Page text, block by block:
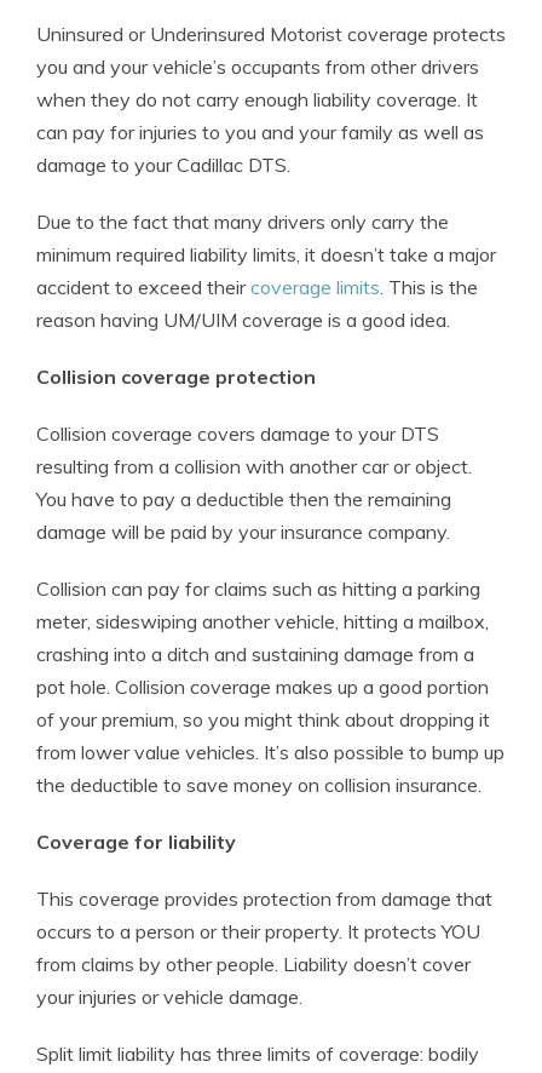
Uninsured or Underinsured Motorist coverage protects
you and your vehicle’s occupants from other drivers
when they do not carry enough liability coverage. It
can pay for injuries to you and your family as well as
damage to your Cadillac DTS.
Due to the fact that many drivers only carry the
minimum required liability limits, it doesn’t take a major
accident to exceed theircoverage limits. This is the
reason having UM/UIM coverage is a good idea.
Collision coverage protection
Collision coverage covers damage to your DTS
resulting from a collision with another car or object.
You have to pay a deductible then the remaining
damage will be paid by your insurance company.
Collision can pay for claims such as hitting a parking
meter, sideswiping another vehicle, hitting a mailbox,
crashing into a ditch and sustaining damage from a
pot hole. Collision coverage makes up a good portion
of your premium, so you might think about dropping it
from lower value vehicles. It’s also possible to bump up
the deductible to save money on collision insurance.
Coverage for liability
This coverage provides protection from damage that
occurs to a person or their property. It protects YOU
from claims by other people. Liability doesn’t cover
your injuries or vehicle damage.
Split limit liability has three limits of coverage: bodily